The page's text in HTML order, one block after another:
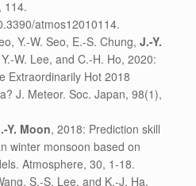
114.
atmos12010114.
Y.-W. Seo, E.-S. Chung, J.-Y.
W. Lee, and C.-H. Ho, 2020:
Extraordinarily Hot 2018
J. Meteor. Soc. Japan, 98(1),
Y. Moon, 2018: Prediction skill
winter monsoon based on
Atmosphere, 30, 1-18.
S.-S. Lee, and K.-J. Ha,